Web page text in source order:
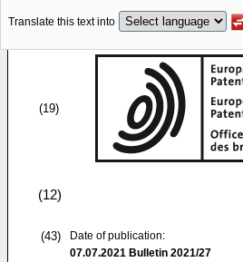
Translate this text into
(19)
(12)
(43)
Date of publication:
07.07.2021 Bulletin 2021/27